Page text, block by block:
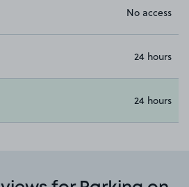
No access
24 hours
24 hours